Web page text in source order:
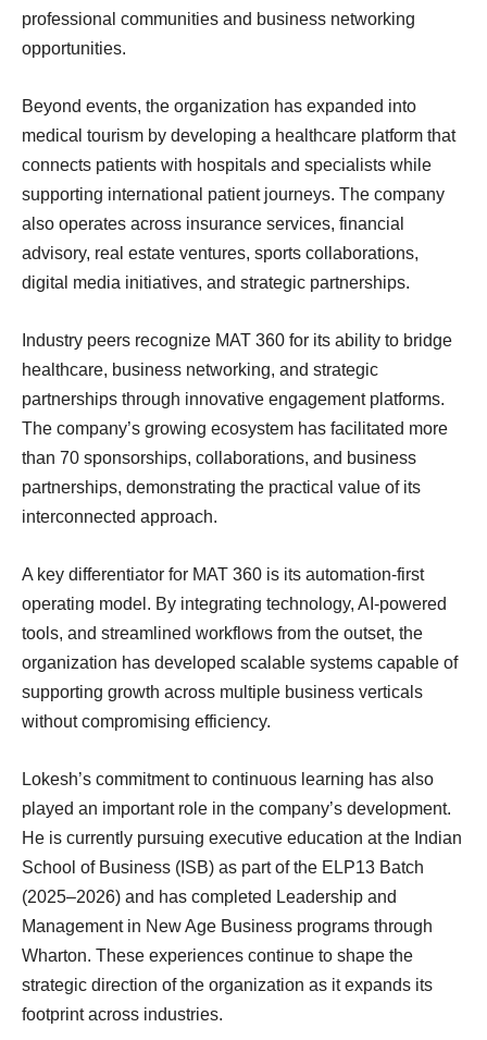
professional communities and business networking
opportunities.
Beyond events, the organization has expanded into
medical tourism by developing a healthcare platform that
connects patients with hospitals and specialists while
supporting international patient journeys. The company
also operates across insurance services, financial
advisory, real estate ventures, sports collaborations,
digital media initiatives, and strategic partnerships.
Industry peers recognize MAT 360 for its ability to bridge
healthcare, business networking, and strategic
partnerships through innovative engagement platforms.
The company’s growing ecosystem has facilitated more
than 70 sponsorships, collaborations, and business
partnerships, demonstrating the practical value of its
interconnected approach.
A key differentiator for MAT 360 is its automation-first
operating model. By integrating technology, AI-powered
tools, and streamlined workflows from the outset, the
organization has developed scalable systems capable of
supporting growth across multiple business verticals
without compromising efficiency.
Lokesh’s commitment to continuous learning has also
played an important role in the company’s development.
He is currently pursuing executive education at the Indian
School of Business (ISB) as part of the ELP13 Batch
(2025–2026) and has completed Leadership and
Management in New Age Business programs through
Wharton. These experiences continue to shape the
strategic direction of the organization as it expands its
footprint across industries.